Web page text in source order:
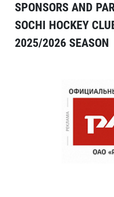
SPONSORS AND
SOCHI HOCKEY
2025/2026 SEASON